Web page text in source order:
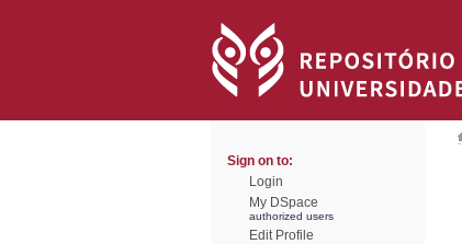
Sign on to:
Login
My DSpace
authorized users
Edit Profile